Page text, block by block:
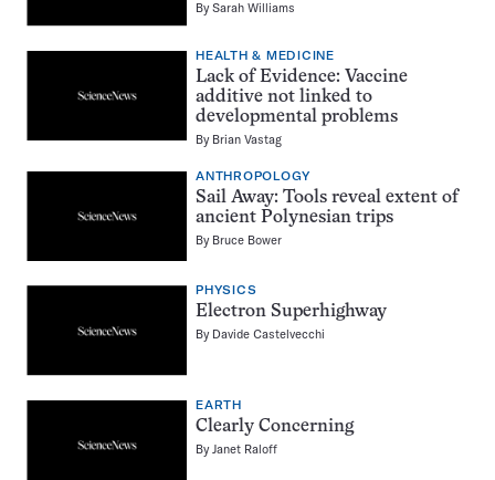
BySarah Williams
HEALTH & MEDICINE
Lack of Evidence: Vaccine
additive not linked to
developmental problems
By Brian Vastag
ANTHROPOLOGY
Sail Away: Tools reveal extent of
ancient Polynesian trips
By Bruce Bower
PHYSICS
Electron Superhighway
By Davide Castelvecchi
EARTH
Clearly Concerning
By Janet Raloff